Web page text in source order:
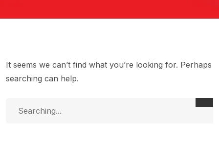
It seems we can’t find what you’re looking for. Perhaps
searching can help.